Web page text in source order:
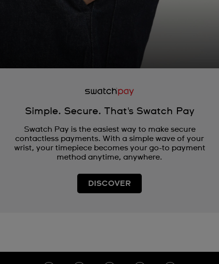
Simple. Secure. That's Swatch Pay
Swatch Pay is the easiest way to make secure
contactless payments. With a simple wave of your
wrist, your timepiece becomes your go-to payment
method anytime, anywhere.
DISCOVER